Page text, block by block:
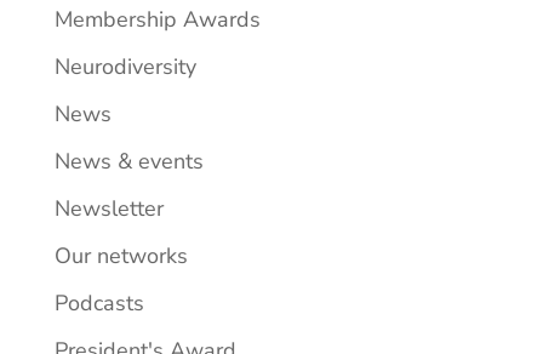
Membership Awards
Neurodiversity
News
News & events
Newsletter
Our networks
Podcasts